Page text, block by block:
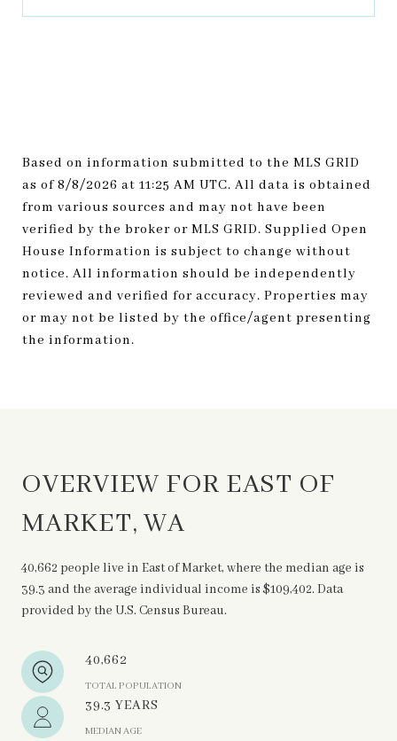
Based on information submitted to the MLS GRID
as of8/8/2026 at 11:25 AM UTC. All data is obtained
from various sources and may not have been
verified by the broker or MLS GRID. Supplied Open
House Information is subject to change without
notice. All information should be independently
reviewed and verified for accuracy. Properties may
or may not be listed by the office/agent presenting
OVERVIEW FOR EAST OF
MARKET, WA
40,662 people live in East of Market, where the median age is
39.3 and the average individual income is $109,402. Data
provided by the U.S. Census Bureau.
40,662
TOTAL POPULATION
39.3 YEARS
MEDIAN AGE